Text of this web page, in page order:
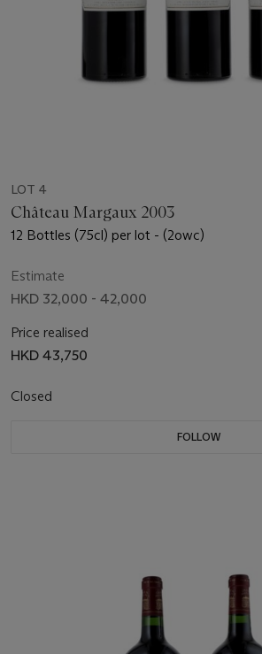
LOT 4
Château Margaux 2003
12 Bottles (75cl) per lot - (2owc)
Estimate
HKD 32,000 - 42,000
Price realised
HKD 43,750
Closed
FOLLOW